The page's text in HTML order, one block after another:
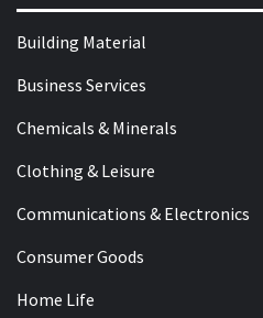
Building Material
Business Services
Chemicals & Minerals
Clothing & Leisure
Communications & Electronics
Consumer Goods
Home Life